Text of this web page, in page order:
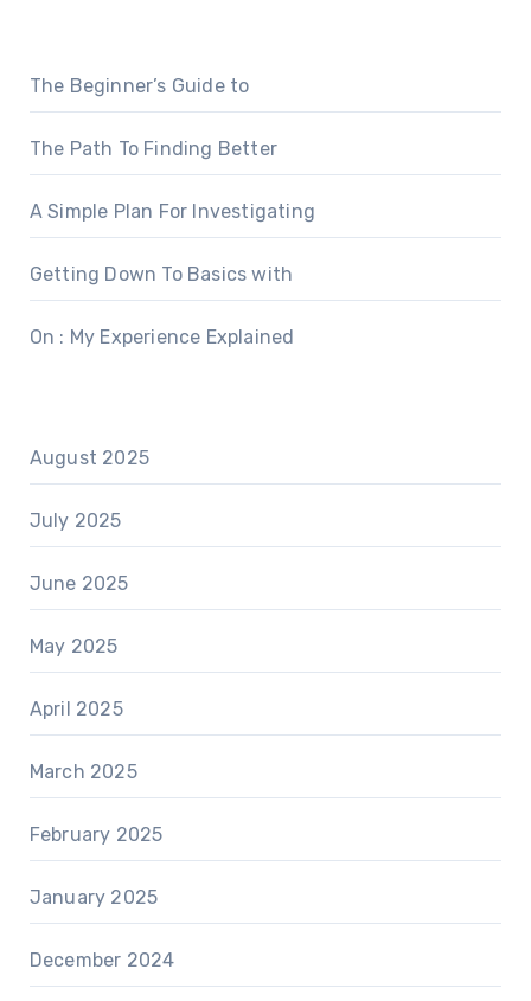
The Beginner’s Guide to
The Path To Finding Better
A Simple Plan For Investigating
Getting Down To Basics with
On : My Experience Explained
August 2025
July 2025
June 2025
May 2025
April 2025
March 2025
February 2025
January 2025
December 2024